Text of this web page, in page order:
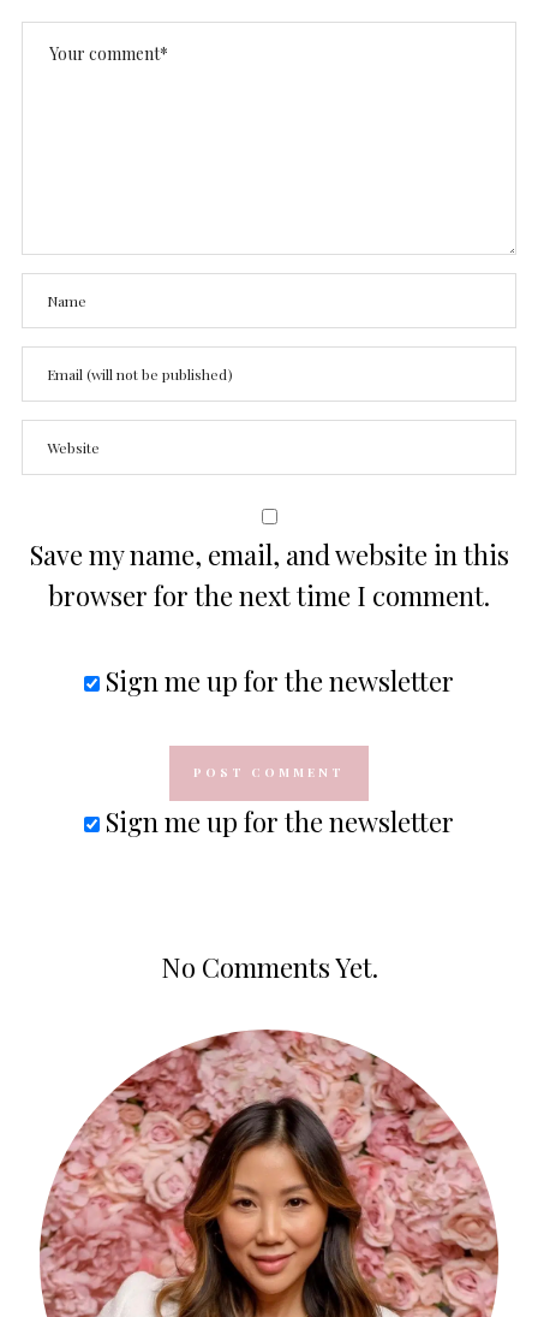
Save my name, email, and website in this
browser for the next time I comment.
Sign me up for the newsletter
Sign me up for the newsletter
No Comments Yet.